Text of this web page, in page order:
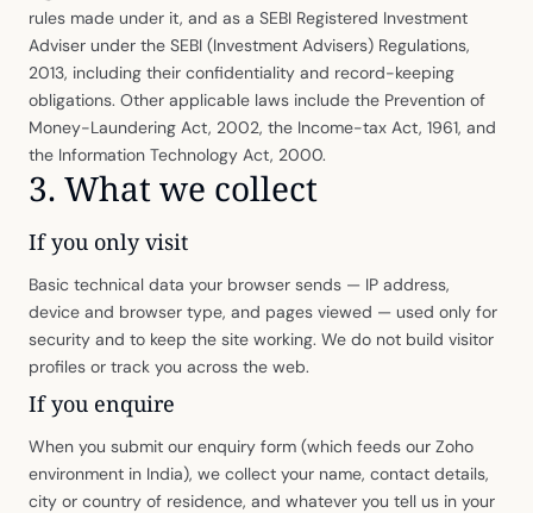
rules made under it, and as a SEBI Registered Investment
Adviser under the SEBI (Investment Advisers) Regulations,
2013, including their confidentiality and record-keeping
obligations. Other applicable laws include the Prevention of
Money-Laundering Act, 2002, the Income-tax Act, 1961, and
the Information Technology Act, 2000.
3. What we collect
If you only visit
Basic technical data your browser sends — IP address,
device and browser type, and pages viewed — used only for
security and to keep the site working. We do not build visitor
profiles or track you across the web.
If you enquire
When you submit our enquiry form (which feeds our Zoho
environment in India), we collect your name, contact details,
city or country of residence, and whatever you tell us in your